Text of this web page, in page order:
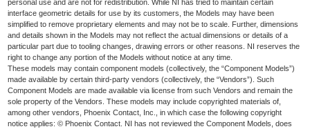
personal use and are not for redistribution. While NI has tried to maintain certain
interface geometric details for use by its customers, the Models may have been
simplified to remove proprietary elements and may not be to scale. Further, dimensions
and details shown in the Models may not reflect the actual dimensions or details of a
particular part due to tooling changes, drawing errors or other reasons. NI reserves the
right to change any portion of the Models without notice at any time.
These models may contain component models (collectively, the “Component Models”)
made available by certain third-party vendors (collectively, the “Vendors”). Such
Component Models are made available via license from such Vendors and remain the
sole property of the Vendors. These models may include copyrighted materials of,
among other vendors, Phoenix Contact, Inc., in which case the following copyright
notice applies: © Phoenix Contact. NI has not reviewed the Component Models, does